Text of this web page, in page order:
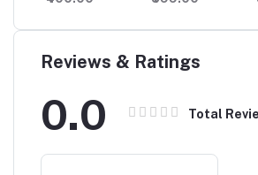
Reviews & Ratings
0.0 Total